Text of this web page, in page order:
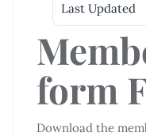
Last Updated
form
Download the